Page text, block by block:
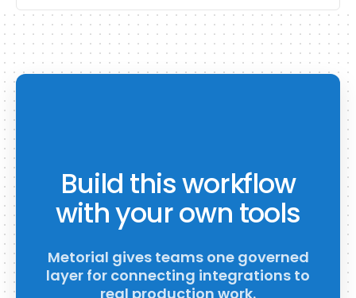
Build this workflow
with your own tools
Metorial gives teams one governed
layer for connecting integrations to
real production work.